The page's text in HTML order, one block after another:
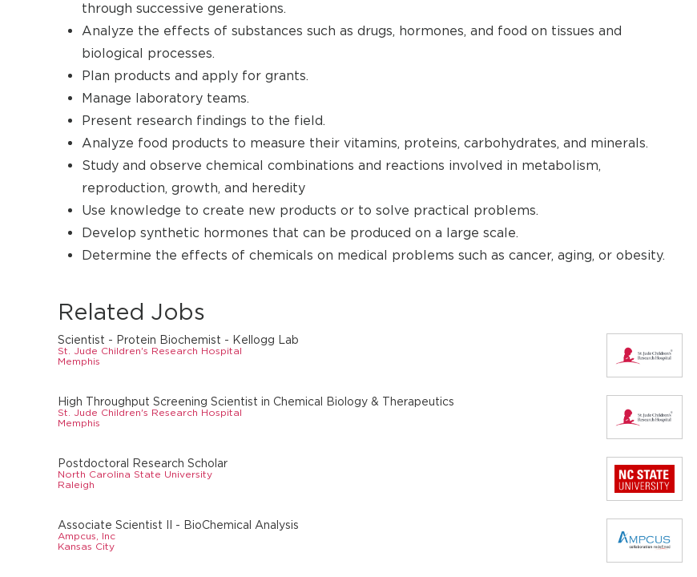
through successive generations.
Analyze the effects of substances such as drugs, hormones, and food on tissues and
biological processes.
Plan products and apply for grants.
Manage laboratory teams.
Present research findings to the field.
Analyze food products to measure their vitamins, proteins, carbohydrates, and minerals.
Study and observe chemical combinations and reactions involved in metabolism,
reproduction, growth, and heredity
Use knowledge to create new products or to solve practical problems.
Develop synthetic hormones that can be produced on a large scale.
Determine the effects of chemicals on medical problems such as cancer, aging, or obesity.
Related Jobs
Scientist - Protein Biochemist - Kellogg Lab
St. Jude Children's Research Hospital
Memphis
High Throughput Screening Scientist in Chemical Biology & Therapeutics
St. Jude Children's Research Hospital
Memphis
Postdoctoral Research Scholar
North Carolina State University
Raleigh
Associate Scientist II - BioChemical Analysis
Ampcus, Inc
Kansas City